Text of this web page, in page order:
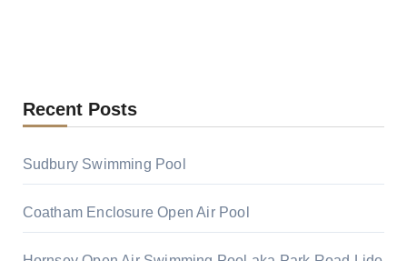
Recent Posts
Sudbury Swimming Pool
Coatham Enclosure Open Air Pool